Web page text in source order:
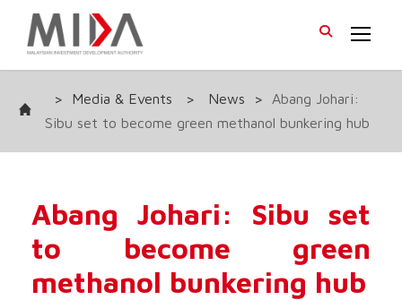
> Media & Events > News >
Abang Johari:
Sibu set to become green methanol bunkering hub
Abang Johari: Sibu set
to become green
methanol bunkering hub